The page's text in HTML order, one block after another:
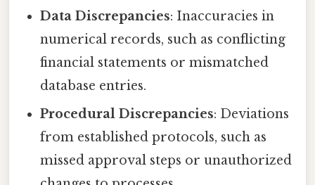
Data Discrepancies: Inaccuracies in
numerical records, such as conflicting
financial statements or mismatched
database entries.
Procedural Discrepancies: Deviations
from established protocols, such as
missed approval steps or unauthorized